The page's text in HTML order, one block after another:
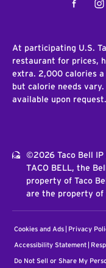
Facebook
At participating U.S.
restaurant for prices,
extra. 2,000 calories
but calorie needs
available upon request.
©2026 Taco Bell IP
TACO BELL, the
property of Taco
are the property of
Cookies and Ads Privacy
Accessibility Statement
Do Not Sell or Share My